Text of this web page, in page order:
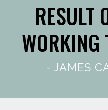
RESULT
WORKING
- JAMES